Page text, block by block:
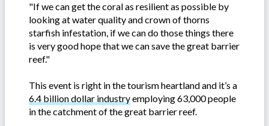
"If we can get the coral as resilient as possible by
looking at water quality and crown of thorns
starfish infestation, if we can do those things there
is very good hope that we can save the great barrier
reef."
This event is right in the tourism heartland and it’s a
6.4 billion dollar industryemploying 63,000 people
in the catchment of the great barrier reef.